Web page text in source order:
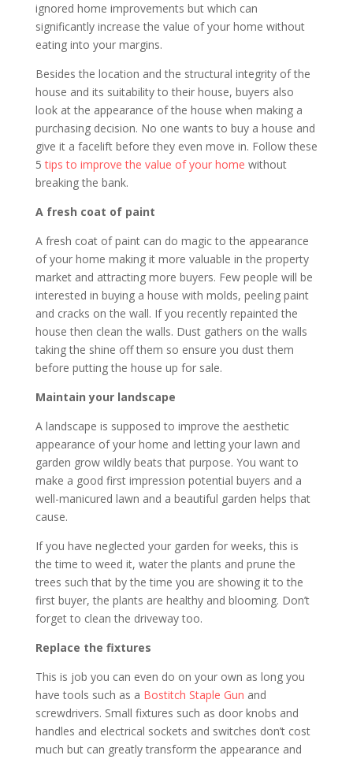
ignored home improvements but which can
significantly increase the value of your home without
eating into your margins.
Besides the location and the structural integrity of the
house and its suitability to their house, buyers also
look at the appearance of the house when making a
purchasing decision. No one wants to buy a house and
give it a facelift before they even move in. Follow these
5tips to improve the value of your home without
breaking the bank.
A fresh coat of paint
A fresh coat of paint can do magic to the appearance
of your home making it more valuable in the property
market and attracting more buyers. Few people will be
interested in buying a house with molds, peeling paint
and cracks on the wall. If you recently repainted the
house then clean the walls. Dust gathers on the walls
taking the shine off them so ensure you dust them
before putting the house up for sale.
Maintain your landscape
A landscape is supposed to improve the aesthetic
appearance of your home and letting your lawn and
garden grow wildly beats that purpose. You want to
make a good first impression potential buyers and a
well-manicured lawn and a beautiful garden helps that
cause.
If you have neglected your garden for weeks, this is
the time to weed it, water the plants and prune the
trees such that by the time you are showing it to the
first buyer, the plants are healthy and blooming. Don’t
forget to clean the driveway too.
Replace the fixtures
This is job you can even do on your own as long you
have tools such as a Bostitch Staple Gun and
screwdrivers. Small fixtures such as door knobs and
handles and electrical sockets and switches don’t cost
much but can greatly transform the appearance and